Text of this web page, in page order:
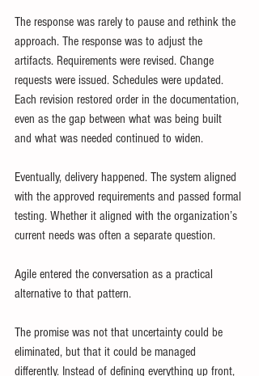
The response was rarely to pause and rethink the
approach. The response was to adjust the
artifacts. Requirements were revised. Change
requests were issued. Schedules were updated.
Each revision restored order in the documentation,
even as the gap between what was being built
and what was needed continued to widen.
Eventually, delivery happened. The system aligned
with the approved requirements and passed formal
testing. Whether it aligned with the organization’s
current needs was often a separate question.
Agile entered the conversation as a practical
alternative to that pattern.
The promise was not that uncertainty could be
eliminated, but that it could be managed
differently. Instead of defining everything up front,